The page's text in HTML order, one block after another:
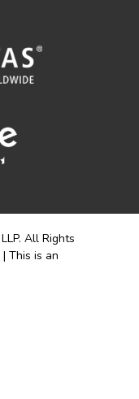
All Rights
This is an